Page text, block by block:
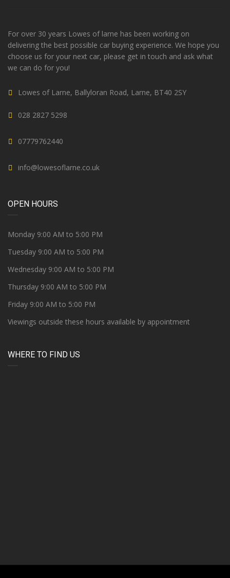
For over 30 years Lowes of larne has been working on
delivering the best possible car buying experience. We hope you
choose us for your next car, please get in touch and ask what
we can do for you!
Lowes of Larne, Ballyloran Road, Larne, BT40 2SY
028 2827 5298
07779762440
info@lowesoflarne.co.uk
OPEN HOURS
Monday 9:00 AM to 5:00 PM
Tuesday 9:00 AM to 5:00 PM
Wednesday 9:00 AM to 5:00 PM
Thursday 9:00 AM to 5:00 PM
Friday 9:00 AM to 5:00 PM
Viewings outside these hours available by appointment
WHERE TO FIND US